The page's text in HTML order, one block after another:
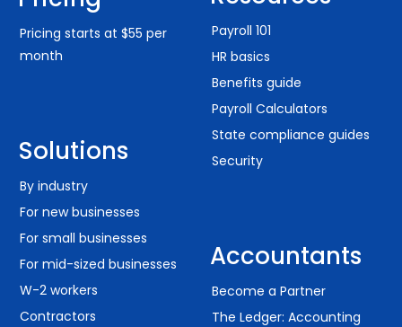
Pricing starts at $55 per
month
Solutions
By industry
For new businesses
For small businesses
For mid-sized businesses
W-2 workers
Contractors
Payroll 101
HR basics
Benefits guide
Payroll Calculators
State compliance guides
Security
Accountants
Become a Partner
The Ledger: Accounting